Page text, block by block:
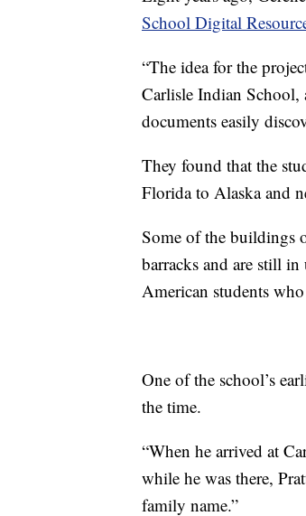
School Digital
“The idea for the
Carlisle Indian School,
documents easily
They found that the
Florida to Alaska and
Some of the buildings
barracks and are still
American students
One of the school’s
the time.
“When he arrived at
while he was there,
family name.”